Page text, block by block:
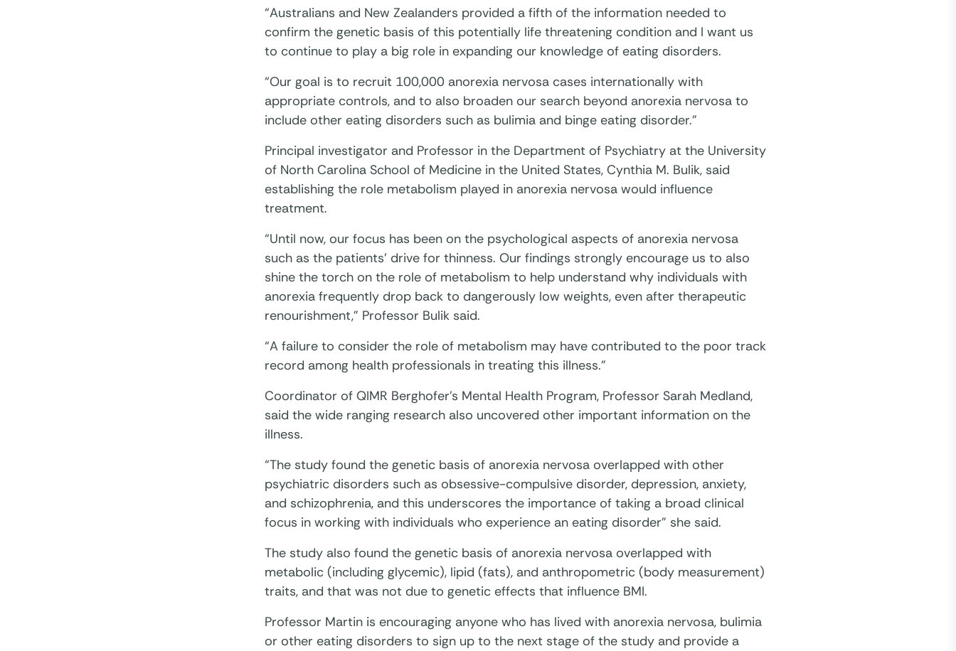
“Australians and New Zealanders provided a fifth of the information needed to
confirm the genetic basis of this potentially life threatening condition and I want us
to continue to play a big role in expanding our knowledge of eating disorders.
“Our goal is to recruit 100,000 anorexia nervosa cases internationally with
appropriate controls, and to also broaden our search beyond anorexia nervosa to
include other eating disorders such as bulimia and binge eating disorder.”
Principal investigator and Professor in the Department of Psychiatry at the University
of North Carolina School of Medicine in the United States, Cynthia M. Bulik, said
establishing the role metabolism played in anorexia nervosa would influence
treatment.
“Until now, our focus has been on the psychological aspects of anorexia nervosa
such as the patients’ drive for thinness. Our findings strongly encourage us to also
shine the torch on the role of metabolism to help understand why individuals with
anorexia frequently drop back to dangerously low weights, even after therapeutic
renourishment,” Professor Bulik said.
“A failure to consider the role of metabolism may have contributed to the poor track
record among health professionals in treating this illness.”
Coordinator of QIMR Berghofer’s Mental Health Program, Professor Sarah Medland,
said the wide ranging research also uncovered other important information on the
illness.
“The study found the genetic basis of anorexia nervosa overlapped with other
psychiatric disorders such as obsessive-compulsive disorder, depression, anxiety,
and schizophrenia, and this underscores the importance of taking a broad clinical
focus in working with individuals who experience an eating disorder” she said.
The study also found the genetic basis of anorexia nervosa overlapped with
metabolic (including glycemic), lipid (fats), and anthropometric (body measurement)
traits, and that was not due to genetic effects that influence BMI.
Professor Martin is encouraging anyone who has lived with anorexia nervosa, bulimia
or other eating disorders to sign up to the next stage of the study and provide a